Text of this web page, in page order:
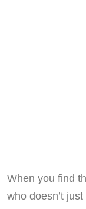
When you find
who doesn’t